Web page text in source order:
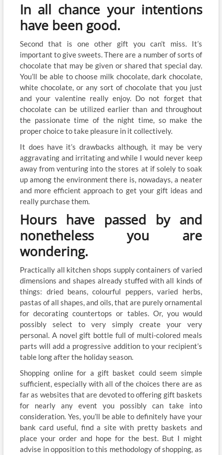
In all chance your intentions
have been good.
Second that is one other gift you can’t miss. It’s
important to give sweets. There are a number of sorts of
chocolate that may be given or shared that special day.
You’ll be able to choose milk chocolate, dark chocolate,
white chocolate, or any sort of chocolate that you just
and your valentine really enjoy. Do not forget that
chocolate can be utilized earlier than and throughout
the passionate time of the night time, so make the
proper choice to take pleasure in it collectively.
It does have it’s drawbacks although, it may be very
aggravating and irritating and while I would never keep
away from venturing into the stores at if solely to soak
up among the environment there is, nowadays, a neater
and more efficient approach to get your gift ideas and
really purchase them.
Hours have passed by and
nonetheless you are
wondering.
Practically all kitchen shops supply containers of varied
dimensions and shapes already stuffed with all kinds of
things: dried beans, colourful peppers, varied herbs,
pastas of all shapes, and oils, that are purely ornamental
for decorating countertops or tables. Or, you would
possibly select to very simply create your very
personal. A novel gift bottle full of multi-colored meals
parts will add a progressive addition to your recipient’s
table long after the holiday season.
Shopping online for a gift basket could seem simple
sufficient, especially with all of the choices there are as
far as websites that are devoted to offering gift baskets
for nearly any event you possibly can take into
consideration. Yes, you’ll be able to definitely have your
bank card useful, find a site with pretty baskets and
place your order and hope for the best. But I might
advise in opposition to this methodology of shopping, as